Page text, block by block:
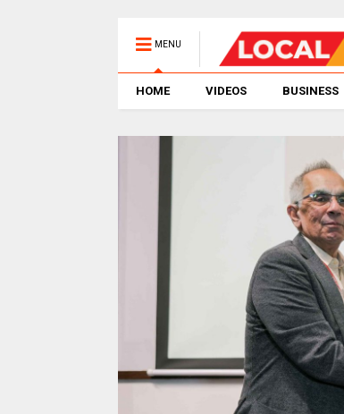
MENU
HOME VIDEOS BUSINESS